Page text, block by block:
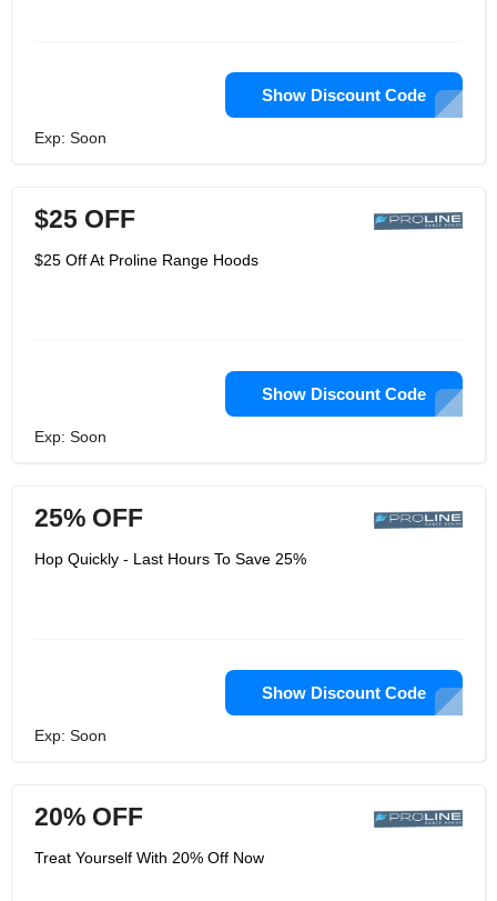
Show Discount Code
Exp: Soon
$25 OFF
$25 Off At Proline Range Hoods
Show Discount Code
Exp: Soon
25% OFF
Hop Quickly - Last Hours To Save 25%
Show Discount Code
Exp: Soon
20% OFF
Treat Yourself With 20% Off Now